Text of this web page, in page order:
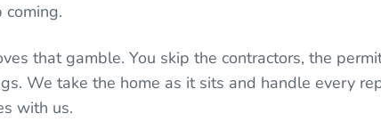
that gamble. You skip the contractors, the
We take the home as it sits and handle every
with us.